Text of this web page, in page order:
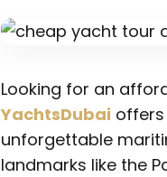
Looking for an
YachtsDubai
unforgettable
landmarks like the